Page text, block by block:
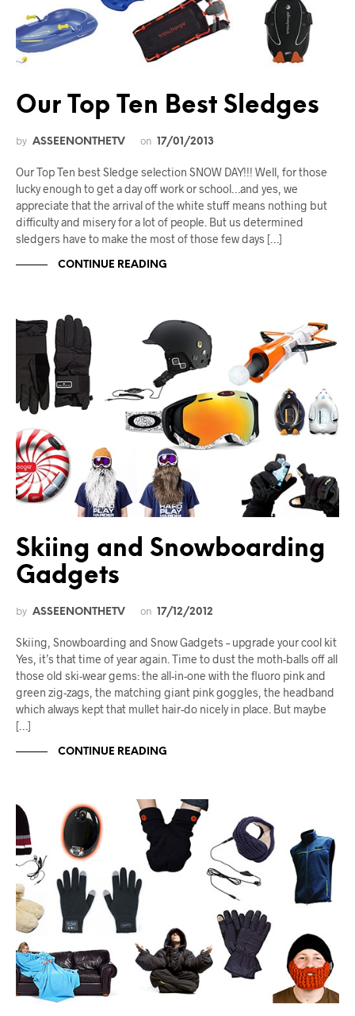
Our Top Ten Best Sledges
by ASSEENONTHETV on 17/01/2013
Our Top Ten best Sledge selection SNOW DAY!!! Well, for those
lucky enough to get a day off work or school…and yes, we
appreciate that the arrival of the white stuff means nothing but
difficulty and misery for a lot of people. But us determined
sledgers have to make the most of those few days […]
CONTINUE READING
Skiing and Snowboarding
Gadgets
by ASSEENONTHETV on 17/12/2012
Skiing, Snowboarding and Snow Gadgets – upgrade your cool kit
Yes, it’s that time of year again. Time to dust the moth-balls off all
those old ski-wear gems: the all-in-one with the fluoro pink and
green zig-zags, the matching giant pink goggles, the headband
which always kept that mullet hair-do nicely in place. But maybe
[…]
CONTINUE READING